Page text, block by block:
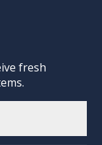
fresh